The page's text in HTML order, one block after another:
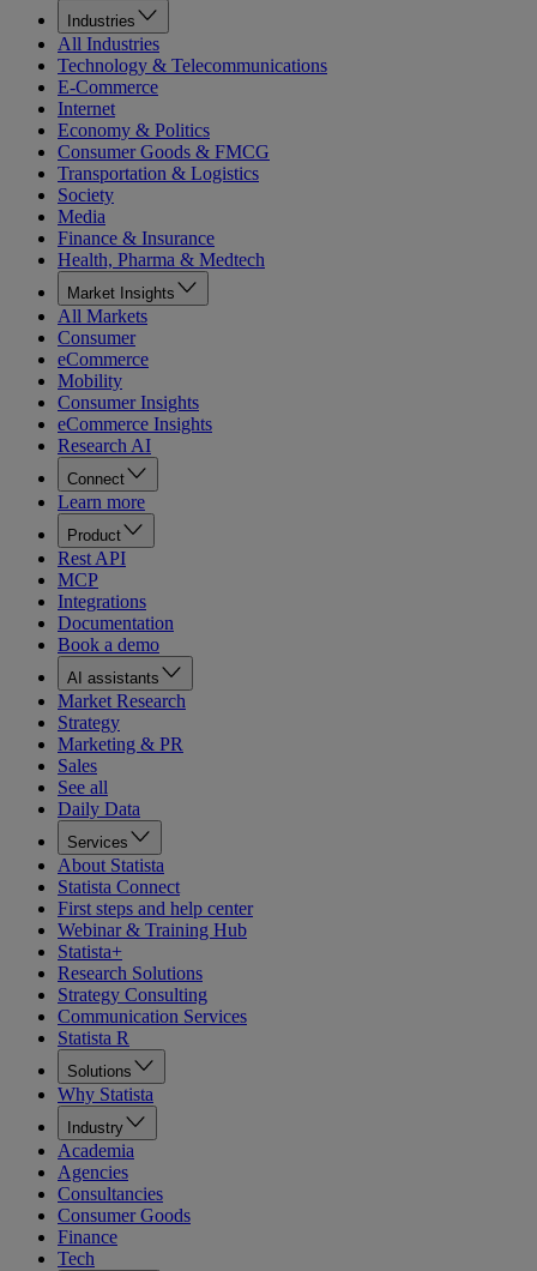
Industries
All Industries
Technology & Telecommunications
E-Commerce
Internet
Economy & Politics
Consumer Goods & FMCG
Transportation & Logistics
Society
Media
Finance & Insurance
Health, Pharma & Medtech
Market Insights
All Markets
Consumer
eCommerce
Mobility
Consumer Insights
eCommerce Insights
Research AI
Connect
Learn more
Product
Rest API
MCP
Integrations
Documentation
Book a demo
AI assistants
Market Research
Strategy
Marketing & PR
Sales
See all
Daily Data
Services
About Statista
Statista Connect
First steps and help center
Webinar & Training Hub
Statista+
Research Solutions
Strategy Consulting
Communication Services
Statista R
Solutions
Why Statista
Industry
Academia
Agencies
Consultancies
Consumer Goods
Finance
Tech